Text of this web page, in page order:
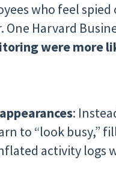
who feel
Harvard
were more
:
to “look busy,”
activity logs